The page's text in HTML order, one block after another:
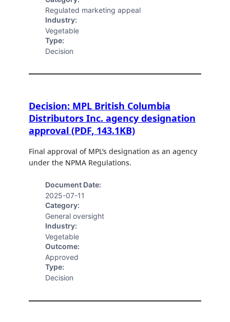
Regulated marketing appeal
Industry:
Vegetable
Type:
Decision
Decision: MPL British Columbia
Distributors Inc. agency designation
approval (PDF, 143.1KB)
Final approval of MPL’s designation as an agency
under the NPMA Regulations.
Document Date:
2025-07-11
Category:
General oversight
Industry:
Vegetable
Outcome:
Approved
Type:
Decision